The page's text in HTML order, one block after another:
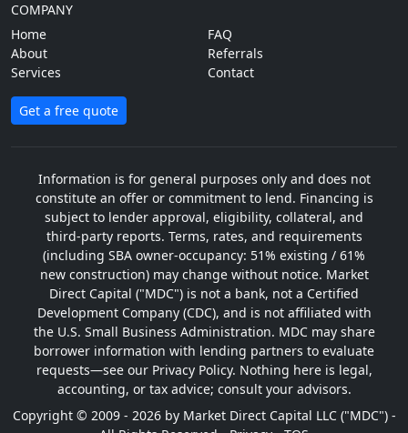
COMPANY
Home
About
Services
FAQ
Referrals
Contact
Get a free quote
Information is for general purposes only and does not
constitute an offer or commitment to lend. Financing is
subject to lender approval, eligibility, collateral, and
third-party reports. Terms, rates, and requirements
(including SBA owner-occupancy: 51% existing / 61%
new construction) may change without notice. Market
Direct Capital ("MDC") is not a bank, not a Certified
Development Company (CDC), and is not affiliated with
the U.S. Small Business Administration. MDC may share
borrower information with lending partners to evaluate
requests—see our Privacy Policy. Nothing here is legal,
accounting, or tax advice; consult your advisors.
Copyright © 2009 - 2026 by Market Direct Capital LLC ("MDC") -